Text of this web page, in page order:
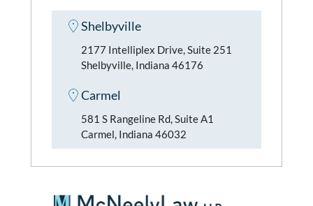
Shelbyville
2177 Intelliplex Drive, Suite 251
Shelbyville, Indiana 46176
Carmel
581 S Rangeline Rd, Suite A1
Carmel, Indiana 46032